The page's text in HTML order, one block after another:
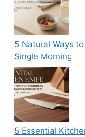
5 Natural Ways
Single Morning
5 Essential